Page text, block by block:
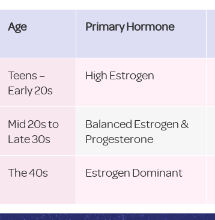
Age Primary Hormone
Teens –
Early 20s
High Estrogen
Mid 20s to
Late 30s
Balanced Estrogen &
Progesterone
The 40s Estrogen Dominant